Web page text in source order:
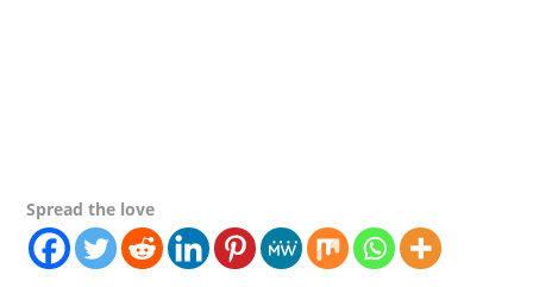
Spread the love